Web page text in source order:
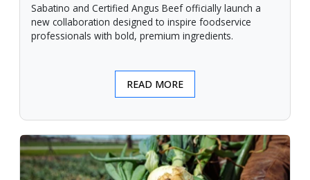
Sabatino and Certified Angus Beef officially launch a
new collaboration designed to inspire foodservice
professionals with bold, premium ingredients.
READ MORE